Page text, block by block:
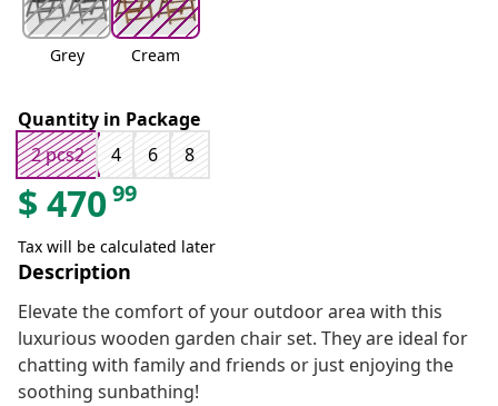
Grey Cream
Quantity in Package
2 pcs2
4 6 8
$ 47099
Tax will be calculated later
Description
Elevate the comfort of your outdoor area with this
luxurious wooden garden chair set. They are ideal for
chatting with family and friends or just enjoying the
soothing sunbathing!